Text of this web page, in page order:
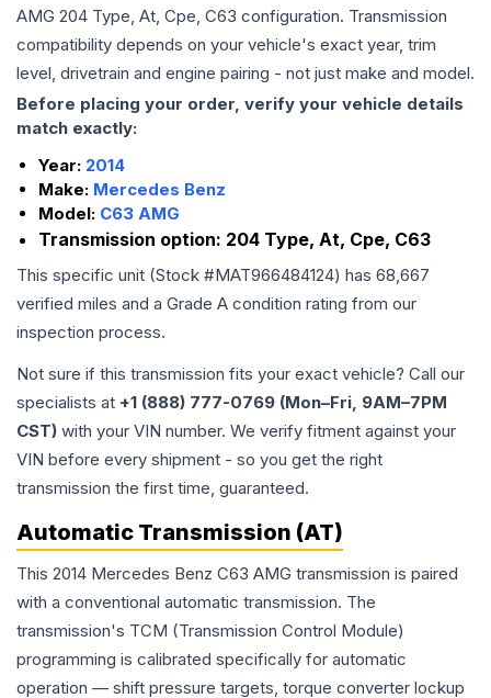
AMG 204 Type, At, Cpe, C63 configuration. Transmission
compatibility depends on your vehicle's exact year, trim
level, drivetrain and engine pairing - not just make and model.
Before placing your order, verify your vehicle details
match exactly:
Year: 2014
Make: Mercedes Benz
Model: C63 AMG
Transmission option: 204 Type, At, Cpe, C63
This specific unit (Stock #MAT966484124) has 68,667
verified miles and a Grade A condition rating from our
inspection process.
Not sure if this transmission fits your exact vehicle? Call our
specialists at +1 (888) 777-0769 (Mon–Fri, 9AM–7PM
CST) with your VIN number. We verify fitment against your
VIN before every shipment - so you get the right
transmission the first time, guaranteed.
Automatic Transmission (AT)
This 2014 Mercedes Benz C63 AMG transmission is paired
with a conventional automatic transmission. The
transmission's TCM (Transmission Control Module)
programming is calibrated specifically for automatic
operation — shift pressure targets, torque converter lockup